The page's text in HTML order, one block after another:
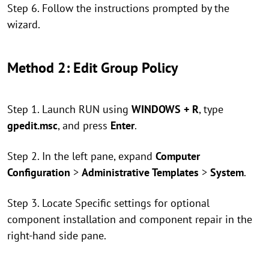
Step 6. Follow the instructions prompted by the
wizard.
Method 2: Edit Group Policy
Step 1. Launch RUN using WINDOWS + R, type
gpedit.msc, and press Enter.
Step 2. In the left pane, expand Computer
Configuration > Administrative Templates > System.
Step 3. Locate Specific settings for optional
component installation and component repair in the
right-hand side pane.